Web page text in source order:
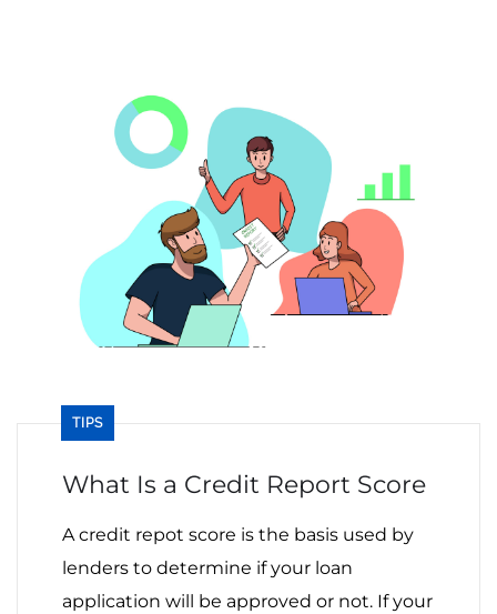
TIPS
What Is a Credit Report Score
A credit repot score is the basis used by
lenders to determine if your loan
application will be approved or not. If your